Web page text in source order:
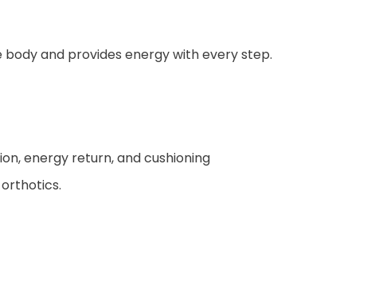
and provides energy with every step.
energy return, and cushioning